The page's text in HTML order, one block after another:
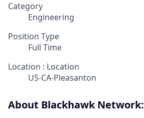
Category
Engineering
Position Type
Full Time
Location : Location
US-CA-Pleasanton
About Blackhawk Network: